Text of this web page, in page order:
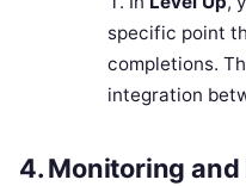
specific point
completions.
integration
4.Monitoring and